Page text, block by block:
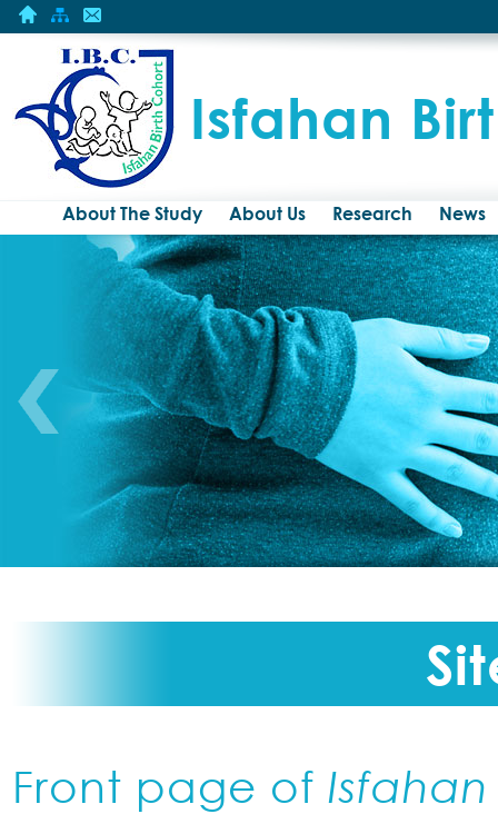
Isfahan
About The Study About Us Research News
Front page of